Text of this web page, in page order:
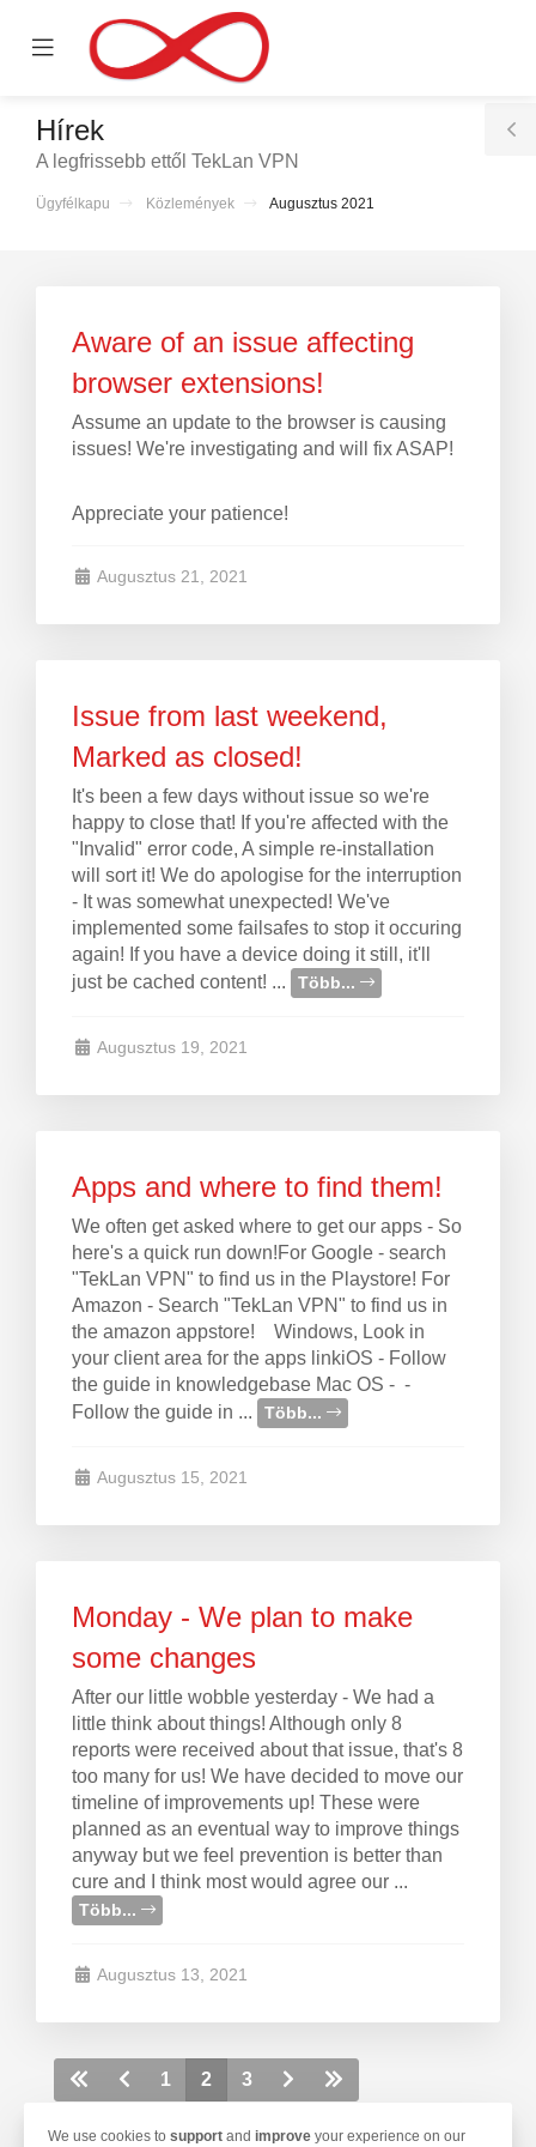
Mobile
Hírek
A legfrissebb ettől TekLan VPN
Ügyfélkapu Közlemények Augusztus 2021
Aware of an issue affecting
browser extensions!
Assume an update to the browser is causing
issues! We're investigating and will fix ASAP!
Appreciate your patience!
Augusztus 21, 2021
Issue from last weekend,
Marked as closed!
It's been a few days without issue so we're
happy to close that! If you're affected with the
"Invalid" error code, A simple re-installation
will sort it! We do apologise for the interruption
- It was somewhat unexpected! We've
implemented some failsafes to stop it occuring
again! If you have a device doing it still, it'll
just be cached content! ...
Több...
Augusztus 19, 2021
Apps and where to find them!
We often get asked where to get our apps - So
here's a quick run down!For Google - search
"TekLan VPN" to find us in the Playstore! For
Amazon - Search "TekLan VPN" to find us in
the amazon appstore! Windows, Look in
your client area for the apps linkiOS - Follow
the guide in knowledgebase Mac OS - -
Follow the guide in ...
Több...
Augusztus 15, 2021
Monday - We plan to make
some changes
After our little wobble yesterday - We had a
little think about things! Although only 8
reports were received about that issue, that's 8
too many for us! We have decided to move our
timeline of improvements up! These were
planned as an eventual way to improve things
anyway but we feel prevention is better than
cure and I think most would agree our ...
Több...
Augusztus 13, 2021
1 2 3
We use cookies to support and improve your experience on our